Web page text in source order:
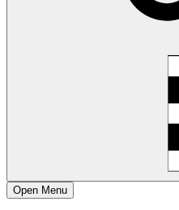
Open Menu